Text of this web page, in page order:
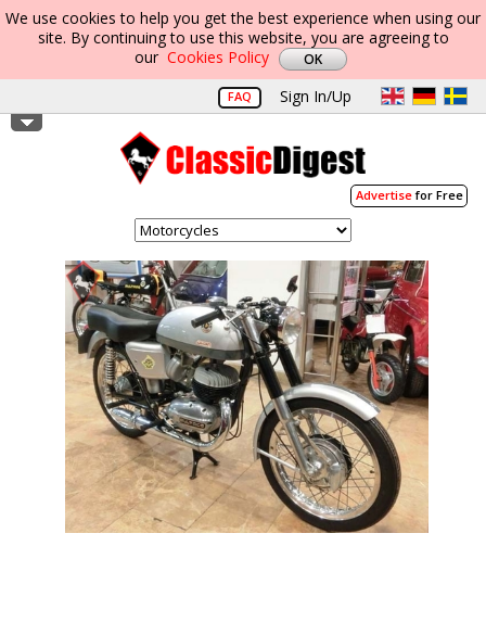
We use cookies to help you get the best experience when using our
site. By continuing to use this website, you are agreeing to
our Cookies Policy
FAQ Sign In/Up
Advertisefor Free